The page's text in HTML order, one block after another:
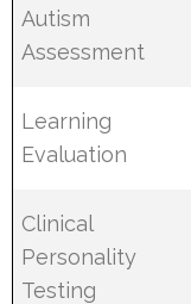
Autism
Assessment
Learning
Evaluation
Clinical
Personality
Testing